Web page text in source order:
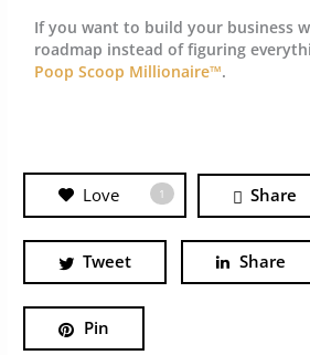
If you want to build your business
roadmap instead of figuring
Poop Scoop Millionaire™.
Love 1 Share
Tweet Share
Pin